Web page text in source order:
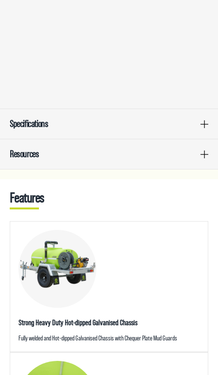
Specifications
Resources
Features
Strong Heavy Duty Hot-dipped Galvanised Chassis
Fully welded and Hot-dipped Galvanised Chassis with Chequer Plate Mud Guards